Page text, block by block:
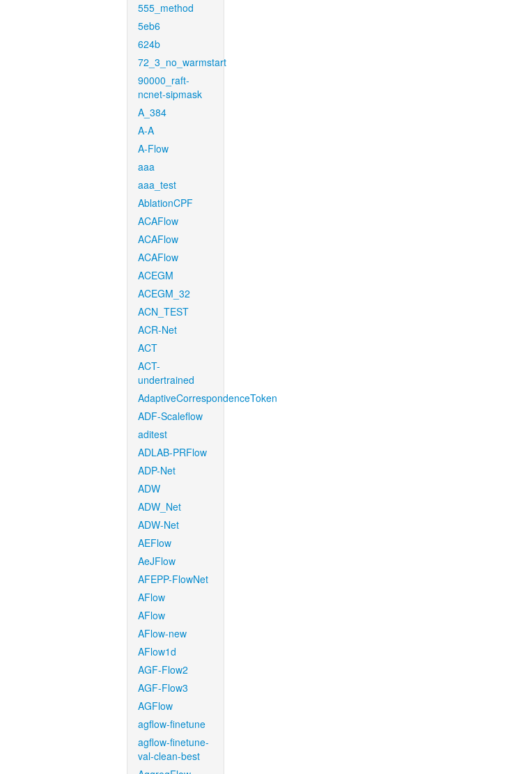
555_method
5eb6
624b
72_3_no_warmstart
90000_raft-
ncnet-sipmask
A_384
A-A
A-Flow
aaa
aaa_test
AblationCPF
ACAFlow
ACAFlow
ACAFlow
ACEGM
ACEGM_32
ACN_TEST
ACR-Net
ACT
ACT-
undertrained
AdaptiveCorrespondenceToken
ADF-Scaleflow
aditest
ADLAB-PRFlow
ADP-Net
ADW
ADW_Net
ADW-Net
AEFlow
AeJFlow
AFEPP-FlowNet
AFlow
AFlow
AFlow-new
AFlow1d
AGF-Flow2
AGF-Flow3
AGFlow
agflow-finetune
agflow-finetune-
val-clean-best